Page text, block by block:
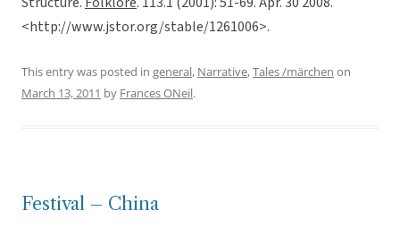
<http://www.jstor.org/stable/1261006>.
This entry was posted in general, Narrative,Tales /märchen on
March 13, 2011 by Frances ONeil.
Festival – China